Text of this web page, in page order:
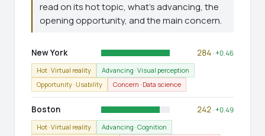
read on its hot topic, what's advancing, the
opening opportunity, and the main concern.
New York 284· +0.46
Hot · Virtual reality
Advancing · Visual perception
Opportunity · Usability
Concern · Data science
Boston 242· +0.49
Hot · Virtual reality
Advancing · Cognition